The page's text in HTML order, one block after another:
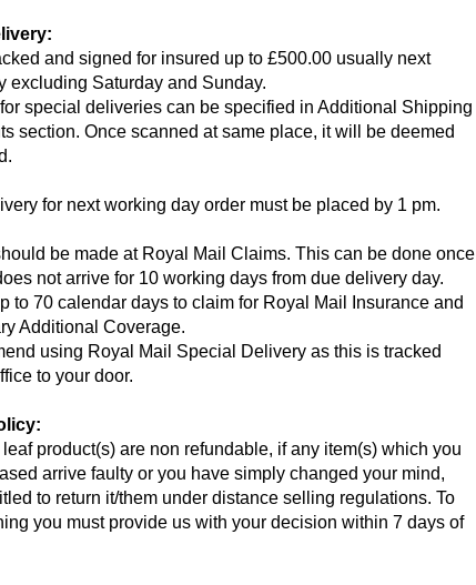
and signed for insured up to £500.00 usually next
excluding Saturday and Sunday.
special deliveries can be specified in Additional Shipping
section. Once scanned at same place, it will be deemed
for next working day order must be placed by 1 pm.
be made at Royal Mail Claims. This can be done once
not arrive for 10 working days from due delivery day.
to 70 calendar days to claim for Royal Mail Insurance and
Additional Coverage.
using Royal Mail Special Delivery as this is tracked
to your door.
product(s) are non refundable, if any item(s) which you
arrive faulty or you have simply changed your mind,
to return it/them under distance selling regulations. To
you must provide us with your decision within 7 days of